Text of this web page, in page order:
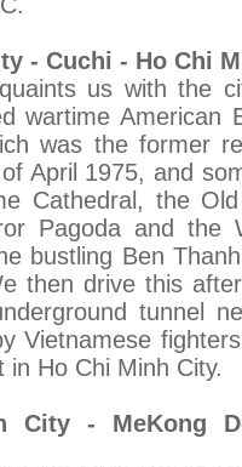
- Cuchi - Ho Chi
us with the
wartime American
was the former
April 1975, and
Cathedral, the
Pagoda and the
bustling Ben
then drive this
tunnel
Vietnamese
in Ho Chi Minh City.
City - MeKong